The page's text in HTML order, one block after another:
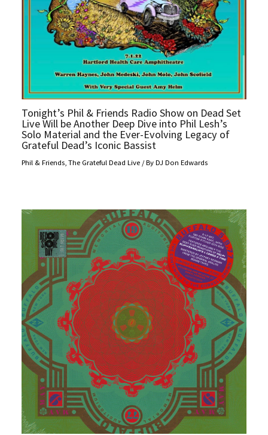
Tonight’s Phil & Friends Radio Show on Dead Set
Live Will be Another Deep Dive into Phil Lesh’s
Solo Material and the Ever-Evolving Legacy of
Grateful Dead’s Iconic Bassist
Phil & Friends,The Grateful Dead Live / ByDJ Don Edwards